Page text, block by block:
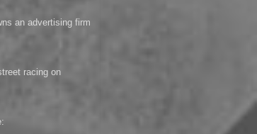
an advertising firm
racing on